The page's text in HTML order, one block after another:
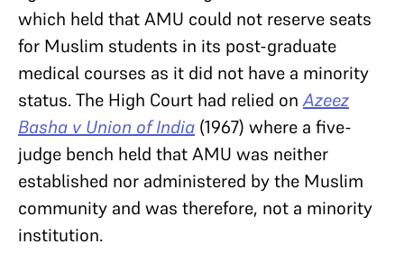
which held that AMU could not reserve seats
for Muslim students in its post-graduate
medical courses as it did not have a minority
status. The High Court had relied onAzeez
Basha v Union of India (1967) where a five-
judge bench held that AMU was neither
established nor administered by the Muslim
community and was therefore, not a minority
institution.